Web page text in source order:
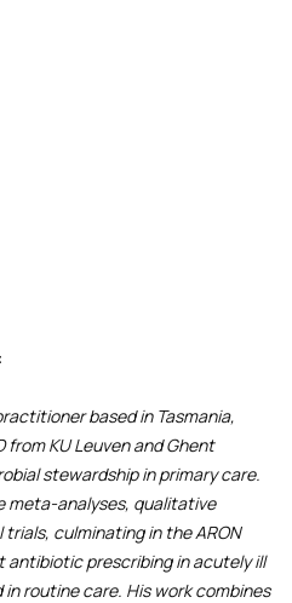
based in Tasmania,
KU Leuven and Ghent
stewardship in primary care.
meta-analyses, qualitative
culminating in the ARON
prescribing in acutely ill
routine care. His work combines